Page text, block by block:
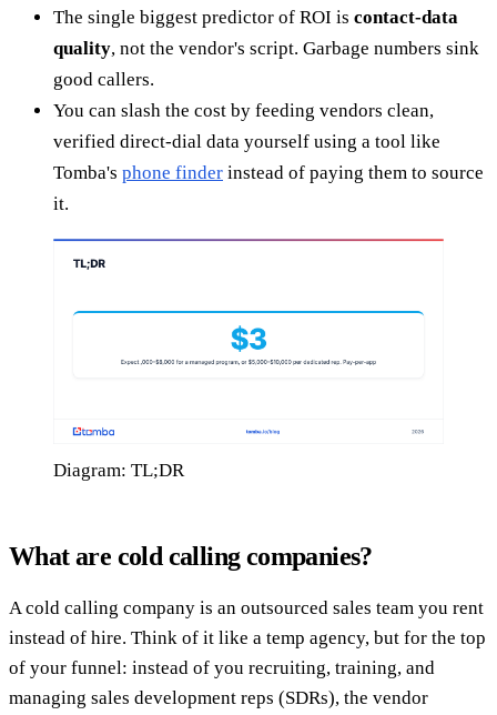
The single biggest predictor of ROI is contact-data
quality, not the vendor's script. Garbage numbers sink
good callers.
You can slash the cost by feeding vendors clean,
verified direct-dial data yourself using a tool like
Tomba's phone finder instead of paying them to source
it.
Diagram: TL;DR
What are cold calling companies?
A cold calling company is an outsourced sales team you rent
instead of hire. Think of it like a temp agency, but for the top
of your funnel: instead of you recruiting, training, and
managing sales development reps (SDRs), the vendor